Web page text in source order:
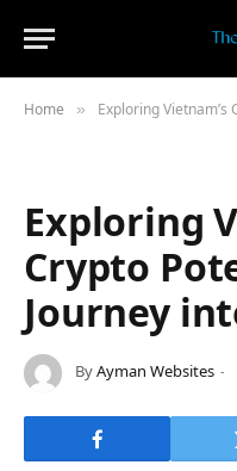
Home » Exploring Vietnam’s
Exploring
Crypto
Journey
ByAyman Websites